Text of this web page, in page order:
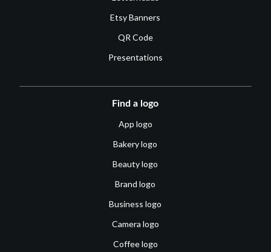
Etsy Banners
QR Code
Presentations
Find a logo
App logo
Bakery logo
Beauty logo
Brand logo
Business logo
Camera logo
Coffee logo